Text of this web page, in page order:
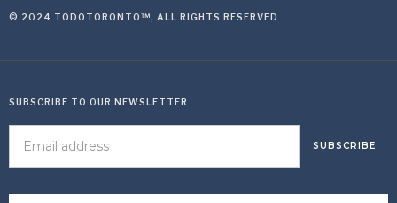
© 2024 TODOTORONTO™, ALL RIGHTS RESERVED
SUBSCRIBE TO OUR NEWSLETTER